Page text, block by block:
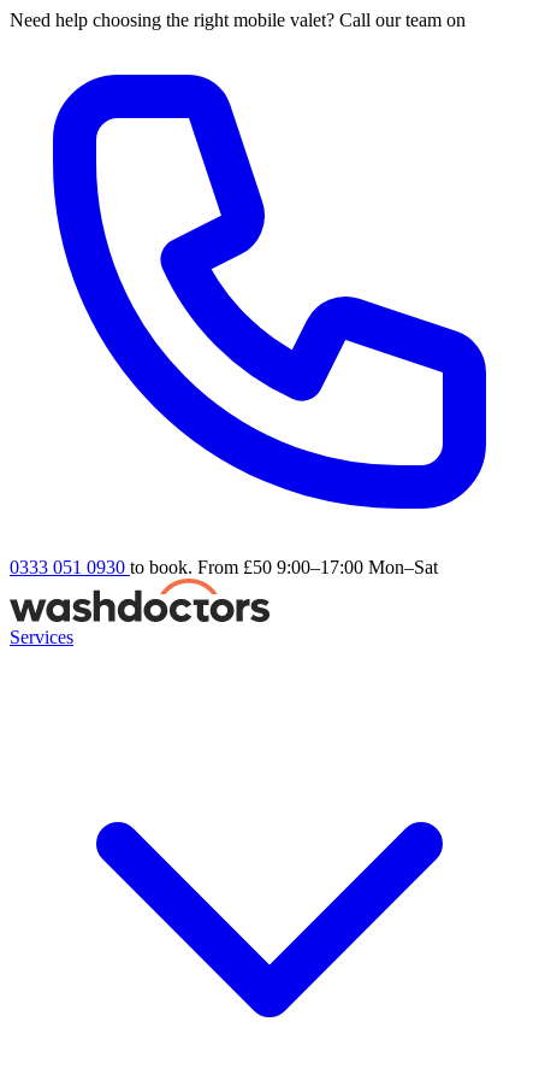
Need help choosing the right mobile valet? Call our team on
0333 051 0930 to book. From £50 9:00–17:00 Mon–Sat
Services